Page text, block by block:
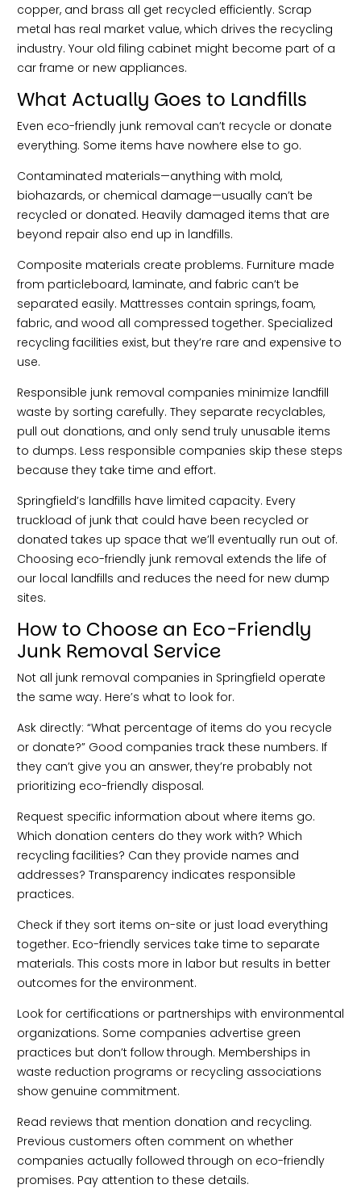
copper, and brass all get recycled efficiently. Scrap
metal has real market value, which drives the recycling
industry. Your old filing cabinet might become part of a
car frame or new appliances.
What Actually Goes to Landfills
Even eco-friendly junk removal can’t recycle or donate
everything. Some items have nowhere else to go.
Contaminated materials—anything with mold,
biohazards, or chemical damage—usually can’t be
recycled or donated. Heavily damaged items that are
beyond repair also end up in landfills.
Composite materials create problems. Furniture made
from particleboard, laminate, and fabric can’t be
separated easily. Mattresses contain springs, foam,
fabric, and wood all compressed together. Specialized
recycling facilities exist, but they’re rare and expensive to
use.
Responsible junk removal companies minimize landfill
waste by sorting carefully. They separate recyclables,
pull out donations, and only send truly unusable items
to dumps. Less responsible companies skip these steps
because they take time and effort.
Springfield’s landfills have limited capacity. Every
truckload of junk that could have been recycled or
donated takes up space that we’ll eventually run out of.
Choosing eco-friendly junk removal extends the life of
our local landfills and reduces the need for new dump
sites.
How to Choose an Eco-Friendly
Junk Removal Service
Not all junk removal companies in Springfield operate
the same way. Here’s what to look for.
Ask directly: “What percentage of items do you recycle
or donate?” Good companies track these numbers. If
they can’t give you an answer, they’re probably not
prioritizing eco-friendly disposal.
Request specific information about where items go.
Which donation centers do they work with? Which
recycling facilities? Can they provide names and
addresses? Transparency indicates responsible
practices.
Check if they sort items on-site or just load everything
together. Eco-friendly services take time to separate
materials. This costs more in labor but results in better
outcomes for the environment.
Look for certifications or partnerships with environmental
organizations. Some companies advertise green
practices but don’t follow through. Memberships in
waste reduction programs or recycling associations
show genuine commitment.
Read reviews that mention donation and recycling.
Previous customers often comment on whether
companies actually followed through on eco-friendly
promises. Pay attention to these details.